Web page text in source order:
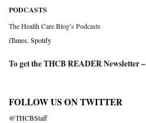
PODCASTS
The Health Care Blog’s Podcasts
iTunes Spotify
To get the THCB READER Newsletter –
FOLLOW US ON TWITTER
@THCBStaff